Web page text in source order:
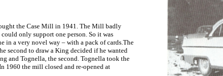
the Case Mill in 1941. The Mill badly
only support one person. So it was
in a very novel way – with a pack of cards.The
second to draw a King decided if he wanted
and Tognella, the second. Tognella took the
1960 the mill closed and re-opened at